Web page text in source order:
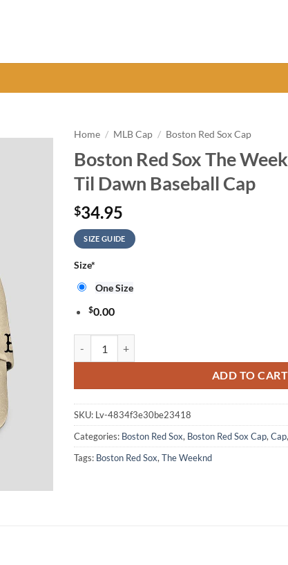
Home / MLB Cap / Boston Red Sox Cap
Boston Red Sox The
Til Dawn Baseball Cap
$34.95
SIZE GUIDE
Size*
One Size
$0.00
ADD TO CART
SKU: Lv-4834f3e30be23418
Categories: Boston Red Sox, Boston Red Sox Cap, Cap,
Tags: Boston Red Sox, The Weeknd